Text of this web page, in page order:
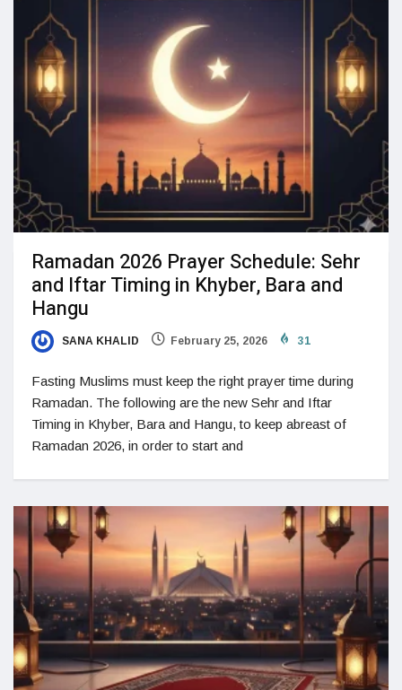
Ramadan 2026 Prayer Schedule: Sehr
and Iftar Timing in Khyber, Bara and
Hangu
SANA KHALID February 25, 2026 31
Fasting Muslims must keep the right prayer time during
Ramadan. The following are the new Sehr and Iftar
Timing in Khyber, Bara and Hangu, to keep abreast of
Ramadan 2026, in order to start and